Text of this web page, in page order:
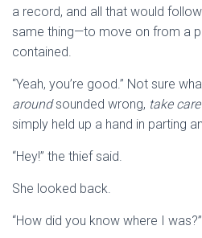
a record, and all that would
same thing—to move on from a
contained.
“Yeah, you’re good.” Not sure
aroundsounded wrong, take care
simply held up a hand in parting
“Hey!” the thief said.
She looked back.
“How did you know where I was?”